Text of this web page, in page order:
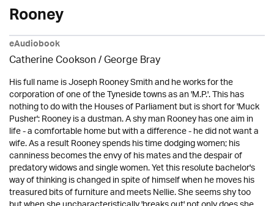
Rooney
eAudiobook
Catherine Cookson / George Bray
His full name is Joseph Rooney Smith and he works for the
corporation of one of the Tyneside towns as an 'M.P.'. This has
nothing to do with the Houses of Parliament but is short for 'Muck
Pusher': Rooney is a dustman. A shy man Rooney has one aim in
life - a comfortable home but with a difference - he did not want a
wife. As a result Rooney spends his time dodging women; his
canniness becomes the envy of his mates and the despair of
predatory widows and single women. Yet this resolute bachelor's
way of thinking is changed in spite of himself when he moves his
treasured bits of furniture and meets Nellie. She seems shy too